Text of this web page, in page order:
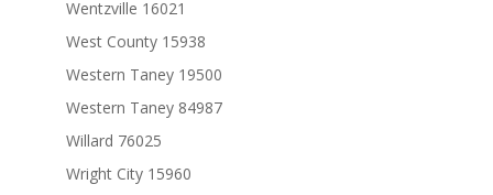
Wentzville 16021
West County 15938
Western Taney 19500
Western Taney 84987
Willard 76025
Wright City 15960